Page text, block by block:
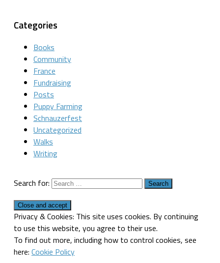
Categories
Books
Community
France
Fundraising
Posts
Puppy Farming
Schnauzerfest
Uncategorized
Walks
Writing
Search for:
Privacy & Cookies: This site uses cookies. By continuing
to use this website, you agree to their use.
To find out more, including how to control cookies, see
here: Cookie Policy